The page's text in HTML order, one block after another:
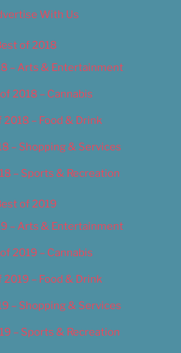
With Us
of 2018
– Arts & Entertainment
2018 – Cannabis
2018 – Food & Drink
– Shopping & Services
– Sports & Recreation
of 2019
– Arts & Entertainment
2019 – Cannabis
2019 – Food & Drink
– Shopping & Services
– Sports & Recreation